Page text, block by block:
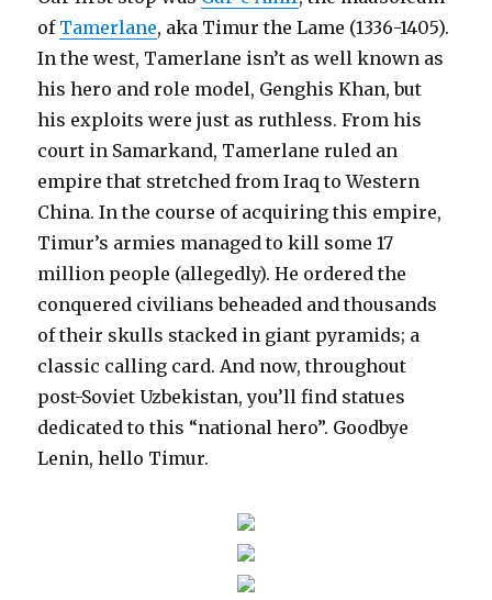
of Tamerlane, aka Timur the Lame (1336-1405).
In the west, Tamerlane isn’t as well known as
his hero and role model, Genghis Khan, but
his exploits were just as ruthless. From his
court in Samarkand, Tamerlane ruled an
empire that stretched from Iraq to Western
China. In the course of acquiring this empire,
Timur’s armies managed to kill some 17
million people (allegedly). He ordered the
conquered civilians beheaded and thousands
of their skulls stacked in giant pyramids; a
classic calling card. And now, throughout
post-Soviet Uzbekistan, you’ll find statues
dedicated to this “national hero”. Goodbye
Lenin, hello Timur.